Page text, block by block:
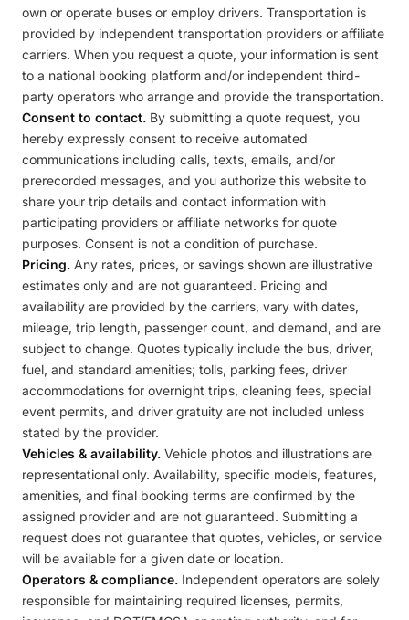
own or operate buses or employ drivers. Transportation is
provided by independent transportation providers or affiliate
carriers. When you request a quote, your information is sent
to a national booking platform and/or independent third-
party operators who arrange and provide the transportation.
Consent to contact. By submitting a quote request, you
hereby expressly consent to receive automated
communications including calls, texts, emails, and/or
prerecorded messages, and you authorize this website to
share your trip details and contact information with
participating providers or affiliate networks for quote
purposes. Consent is not a condition of purchase.
Pricing. Any rates, prices, or savings shown are illustrative
estimates only and are not guaranteed. Pricing and
availability are provided by the carriers, vary with dates,
mileage, trip length, passenger count, and demand, and are
subject to change. Quotes typically include the bus, driver,
fuel, and standard amenities; tolls, parking fees, driver
accommodations for overnight trips, cleaning fees, special
event permits, and driver gratuity are not included unless
stated by the provider.
Vehicles & availability. Vehicle photos and illustrations are
representational only. Availability, specific models, features,
amenities, and final booking terms are confirmed by the
assigned provider and are not guaranteed. Submitting a
request does not guarantee that quotes, vehicles, or service
will be available for a given date or location.
Operators & compliance. Independent operators are solely
responsible for maintaining required licenses, permits,